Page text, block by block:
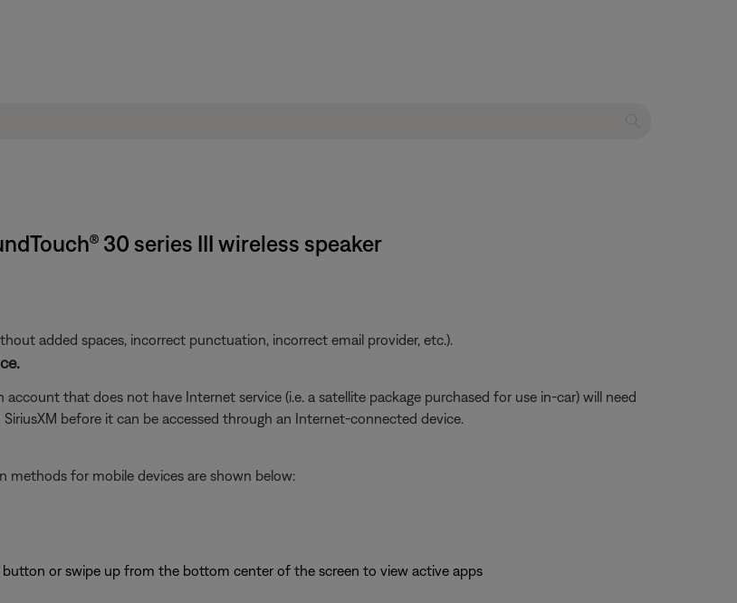
30 series III wireless speaker
added spaces, incorrect punctuation, incorrect email provider, etc.).
that does not have Internet service (i.e. a satellite package purchased for use in-car) will need
before it can be accessed through an Internet-connected device.
methods for mobile devices are shown below:
or swipe up from the bottom center of the screen to view active apps